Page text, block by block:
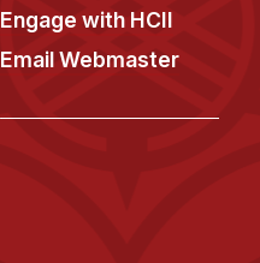
Engage with HCII
Email Webmaster